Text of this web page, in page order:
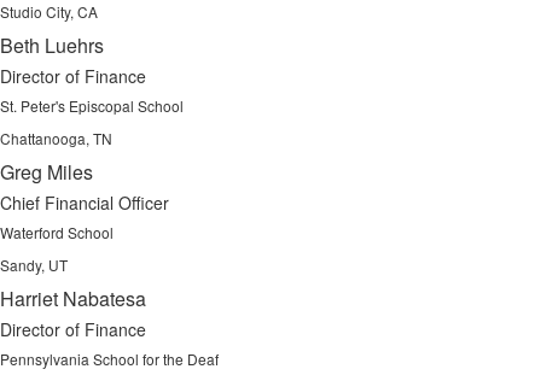
Studio City, CA
Beth Luehrs
Director of Finance
St. Peter's Episcopal School
Chattanooga, TN
Greg Miles
Chief Financial Officer
Waterford School
Sandy, UT
Harriet Nabatesa
Director of Finance
Pennsylvania School for the Deaf